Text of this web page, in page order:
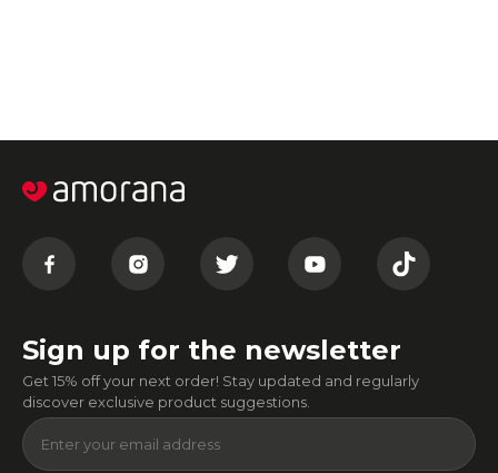
Sign up for the newsletter
Get 15% off your next order! Stay updated and regularly
discover exclusive product suggestions.